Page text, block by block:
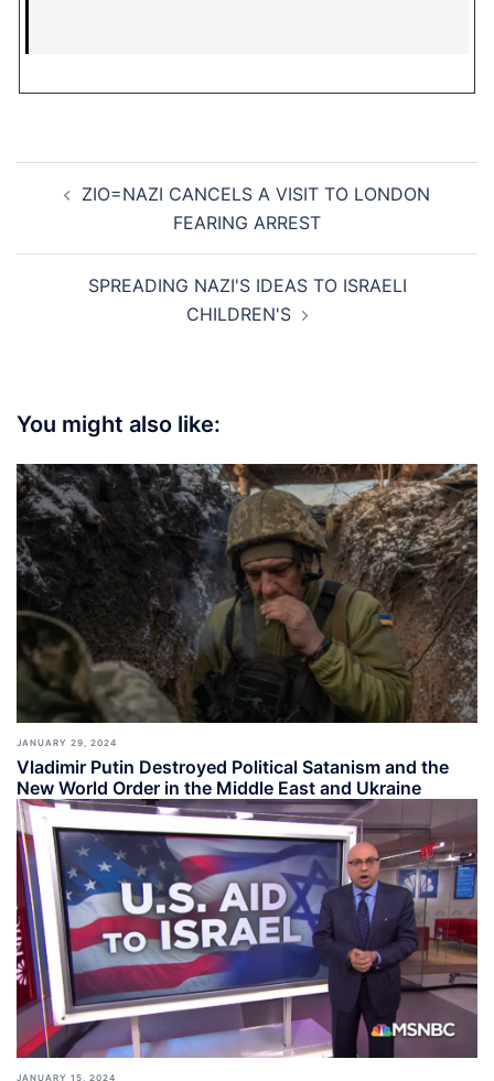
navigation
ZIO=NAZI CANCELS A VISIT TO LONDON
FEARING ARREST
SPREADING NAZI'S IDEAS TO ISRAELI
CHILDREN'S
You might also like:
JANUARY 29, 2024
Vladimir Putin Destroyed Political Satanism and the
New World Order in the Middle East and Ukraine
JANUARY 15, 2024